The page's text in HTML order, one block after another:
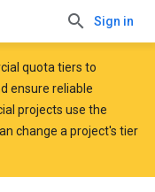
Sign in
quota tiers to
ensure reliable
projects use the
change a project's tier